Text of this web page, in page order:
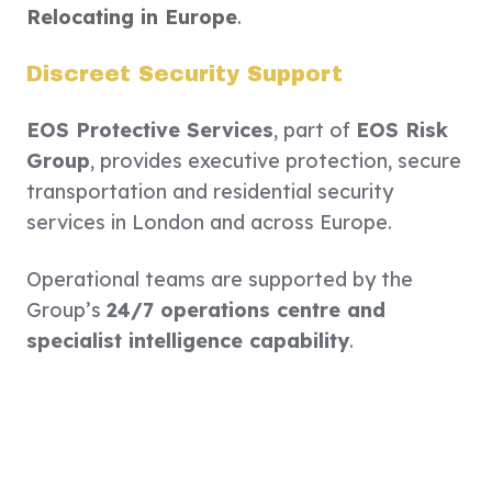
Relocating in Europe.
Discreet Security Support
EOS Protective Services, part of EOS Risk
Group, provides executive protection, secure
transportation and residential security
services in London and across Europe.
Operational teams are supported by the
Group’s 24/7 operations centre and
specialist intelligence capability.